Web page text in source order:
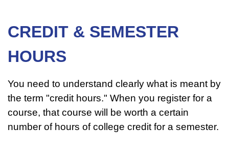
CREDIT & SEMESTER
HOURS
You need to understand clearly what is meant by
the term "credit hours." When you register for a
course, that course will be worth a certain
number of hours of college credit for a semester.